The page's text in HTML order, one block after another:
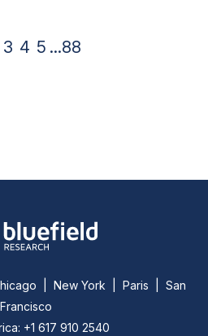
3 4 5 ...88
| New York | Paris | San
Francisco
+1 617 910 2540